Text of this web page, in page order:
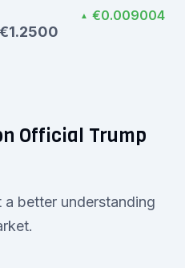
€1.2500
▲ €0.009004
Official Trump
better understanding